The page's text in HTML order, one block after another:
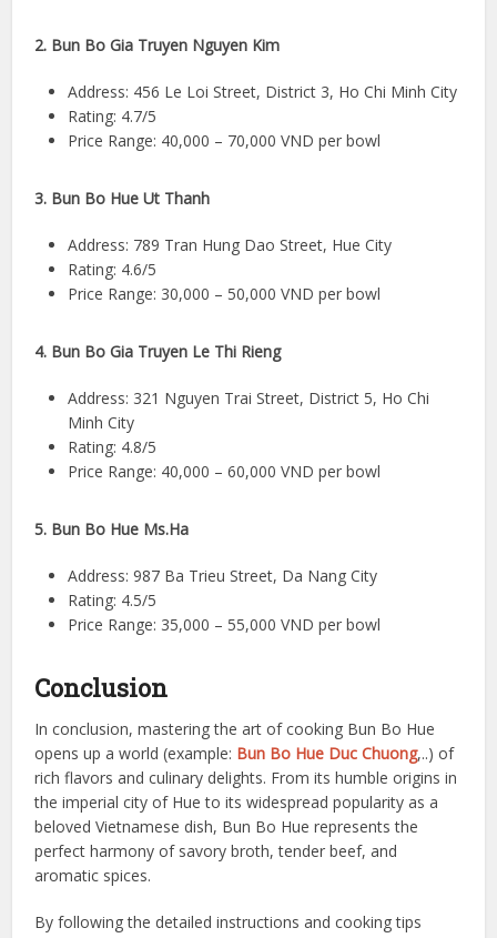
2. Bun Bo Gia Truyen Nguyen Kim
Address: 456 Le Loi Street, District 3, Ho Chi Minh City
Rating: 4.7/5
Price Range: 40,000 – 70,000 VND per bowl
3. Bun Bo Hue Ut Thanh
Address: 789 Tran Hung Dao Street, Hue City
Rating: 4.6/5
Price Range: 30,000 – 50,000 VND per bowl
4. Bun Bo Gia Truyen Le Thi Rieng
Address: 321 Nguyen Trai Street, District 5, Ho Chi
Minh City
Rating: 4.8/5
Price Range: 40,000 – 60,000 VND per bowl
5. Bun Bo Hue Ms.Ha
Address: 987 Ba Trieu Street, Da Nang City
Rating: 4.5/5
Price Range: 35,000 – 55,000 VND per bowl
Conclusion
In conclusion, mastering the art of cooking Bun Bo Hue
opens up a world (example: Bun Bo Hue Duc Chuong,..) of
rich flavors and culinary delights. From its humble origins in
the imperial city of Hue to its widespread popularity as a
beloved Vietnamese dish, Bun Bo Hue represents the
perfect harmony of savory broth, tender beef, and
aromatic spices.
By following the detailed instructions and cooking tips